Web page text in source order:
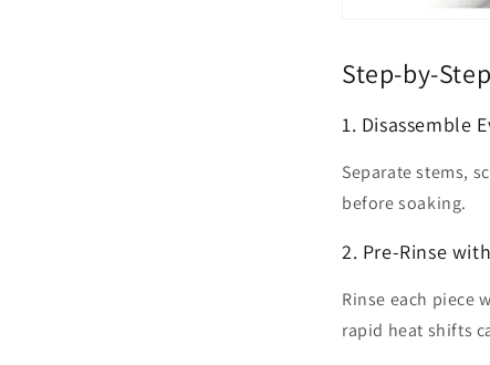
Step-by-
1. Disassemble
Separate stems,
before soaking.
2. Pre-Rinse
Rinse each piece
rapid heat shifts